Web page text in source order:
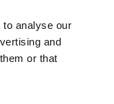
to analyse our
and
or that